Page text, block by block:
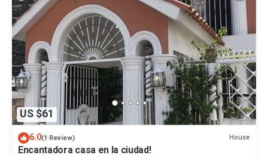
US $61
6.0(1 Review) House
Encantadora casa en la ciudad!